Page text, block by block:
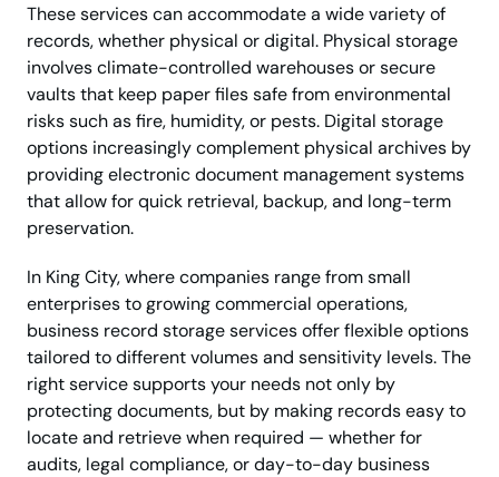
These services can accommodate a wide variety of
records, whether physical or digital. Physical storage
involves climate-controlled warehouses or secure
vaults that keep paper files safe from environmental
risks such as fire, humidity, or pests. Digital storage
options increasingly complement physical archives by
providing electronic document management systems
that allow for quick retrieval, backup, and long-term
preservation.
In King City, where companies range from small
enterprises to growing commercial operations,
business record storage services offer flexible options
tailored to different volumes and sensitivity levels. The
right service supports your needs not only by
protecting documents, but by making records easy to
locate and retrieve when required — whether for
audits, legal compliance, or day-to-day business